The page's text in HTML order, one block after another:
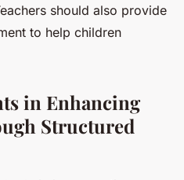
should also provide
to help children
in Enhancing
Structured